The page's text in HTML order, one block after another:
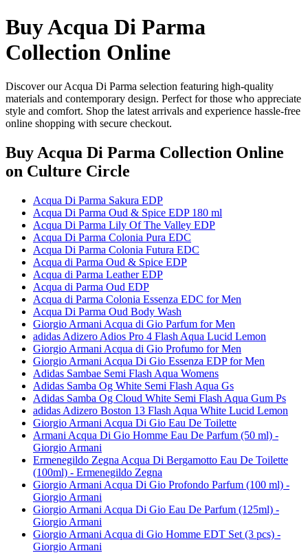
Buy Acqua Di Parma
Collection Online
Discover our Acqua Di Parma selection featuring high-quality
materials and contemporary design. Perfect for those who appreciate
style and comfort. Shop the latest arrivals and experience hassle-free
online shopping with secure checkout.
Buy Acqua Di Parma Collection Online
on Culture Circle
Acqua Di Parma Sakura EDP
Acqua Di Parma Oud & Spice EDP 180 ml
Acqua Di Parma Lily Of The Valley EDP
Acqua Di Parma Colonia Pura EDC
Acqua Di Parma Colonia Futura EDC
Acqua di Parma Oud & Spice EDP
Acqua di Parma Leather EDP
Acqua di Parma Oud EDP
Acqua di Parma Colonia Essenza EDC for Men
Acqua Di Parma Oud Body Wash
Giorgio Armani Acqua di Gio Parfum for Men
adidas Adizero Adios Pro 4 Flash Aqua Lucid Lemon
Giorgio Armani Acqua di Gio Profumo for Men
Giorgio Armani Acqua Di Gio Essenza EDP for Men
Adidas Sambae Semi Flash Aqua Womens
Adidas Samba Og White Semi Flash Aqua Gs
Adidas Samba Og Cloud White Semi Flash Aqua Gum Ps
adidas Adizero Boston 13 Flash Aqua White Lucid Lemon
Giorgio Armani Acqua Di Gio Eau De Toilette
Armani Acqua Di Gio Homme Eau De Parfum (50 ml) -
Giorgio Armani
Ermenegildo Zegna Acqua Di Bergamotto Eau De Toilette
(100ml) - Ermenegildo Zegna
Giorgio Armani Acqua Di Gio Profondo Parfum (100 ml) -
Giorgio Armani
Giorgio Armani Acqua Di Gio Eau De Parfum (125ml) -
Giorgio Armani
Giorgio Armani Acqua di Gio Homme EDT Set (3 pcs) -
Giorgio Armani